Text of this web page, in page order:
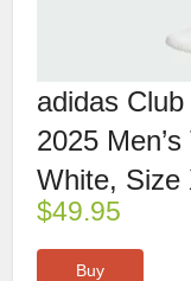
adidas
2025
White, Size
$49.95
Buy